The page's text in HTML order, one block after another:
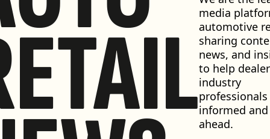
media
automotive
sharing
news, and
to help
industry
informed and
ahead.